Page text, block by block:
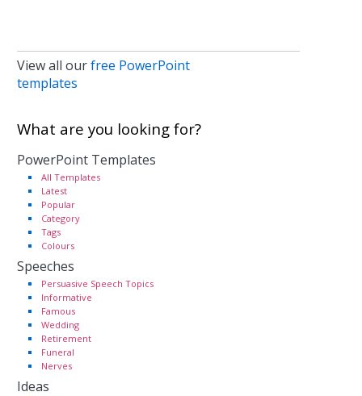
View all ourfree PowerPoint
templates
What are you looking for?
PowerPoint Templates
All Templates
Latest
Popular
Category
Tags
Colours
Speeches
Persuasive Speech Topics
Informative
Famous
Wedding
Retirement
Funeral
Nerves
Ideas